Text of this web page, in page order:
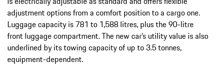
adjustment options from a comfort position to a cargo one.
Luggage capacity is 781 to 1,588 litres, plus the 90-litre
front luggage compartment. The new car’s utility value is also
underlined by its towing capacity of up to 3.5 tonnes,
equipment-dependent.